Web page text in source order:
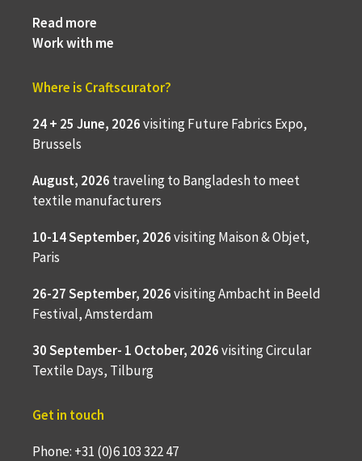
Read more
Work with me
Where is Craftscurator?
24 + 25 June, 2026visiting Future Fabrics Expo,
Brussels
August, 2026 traveling to Bangladesh to meet
textile manufacturers
10-14 September, 2026visiting Maison & Objet,
Paris
26-27 September, 2026visiting Ambacht in Beeld
Festival, Amsterdam
30 September- 1 October, 2026visiting Circular
Textile Days, Tilburg
Get in touch
Phone: +31 (0)6 103 322 47